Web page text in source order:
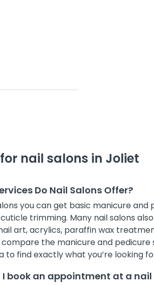
for nail salons in Joliet
Do Nail Salons Offer?
you can get basic manicure
trimming. Many nail salons
art, acrylics, paraffin wax
the manicure and
to find exactly what you’re looking
I book an appointment at a